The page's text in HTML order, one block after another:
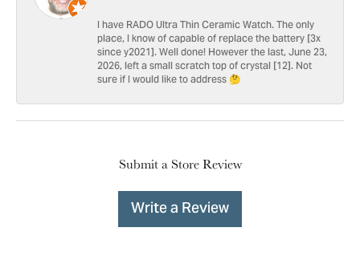
I have RADO Ultra Thin Ceramic Watch. The only
place, I know of capable of replace the battery [3x
since y2021]. Well done! However the last, June 23,
2026, left a small scratch top of crystal [12]. Not
sure if I would like to address 🤔
Submit a Store Review
Write a Review